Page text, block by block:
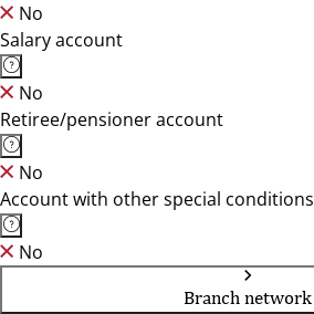
No
Salary account
No
Retiree/pensioner account
No
Account with other special conditions
No
Branch network